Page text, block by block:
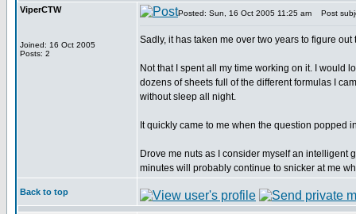
ViperCTW
Joined: 16 Oct 2005
Posts: 2
Posted: Sun, 16 Oct 2005 11:25 am Post
Sadly, it has taken me over two years to figure out
Not that I spent all my time working on it. I would
dozens of sheets full of the different formulas I
without sleep all night.
It quickly came to me when the question popped
Drove me nuts as I consider myself an intelligent
minutes will probably continue to snicker at me
Back to top